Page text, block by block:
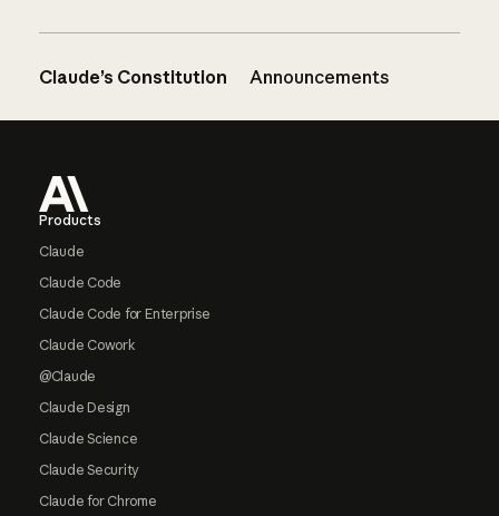
Claude’s Constitution Announcements
Products
Claude
Claude Code
Claude Code for Enterprise
Claude Cowork
@Claude
Claude Design
Claude Science
Claude Security
Claude for Chrome